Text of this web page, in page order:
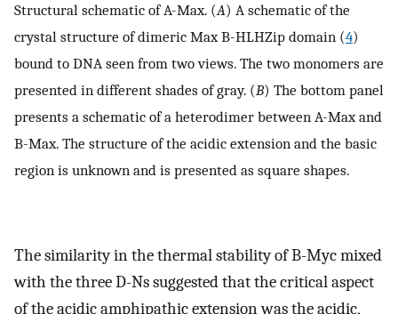
Structural schematic of A-Max. (A) A schematic of the
crystal structure of dimeric Max B-HLHZip domain (4)
bound to DNA seen from two views. The two monomers are
presented in different shades of gray. (B) The bottom panel
presents a schematic of a heterodimer between A-Max and
B-Max. The structure of the acidic extension and the basic
region is unknown and is presented as square shapes.
The similarity in the thermal stability of B-Myc mixed
with the three D-Ns suggested that the critical aspect
of the acidic amphipathic extension was the acidic,